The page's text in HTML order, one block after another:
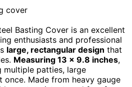
Basting Cover is an excellent
enthusiasts and professional
large, rectangular design that
Measuring 13 x 9.8 inches,
multiple patties, large
once. Made from heavy gauge